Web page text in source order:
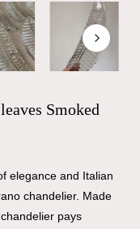
Smoked
elegance and Italian
chandelier. Made
pays